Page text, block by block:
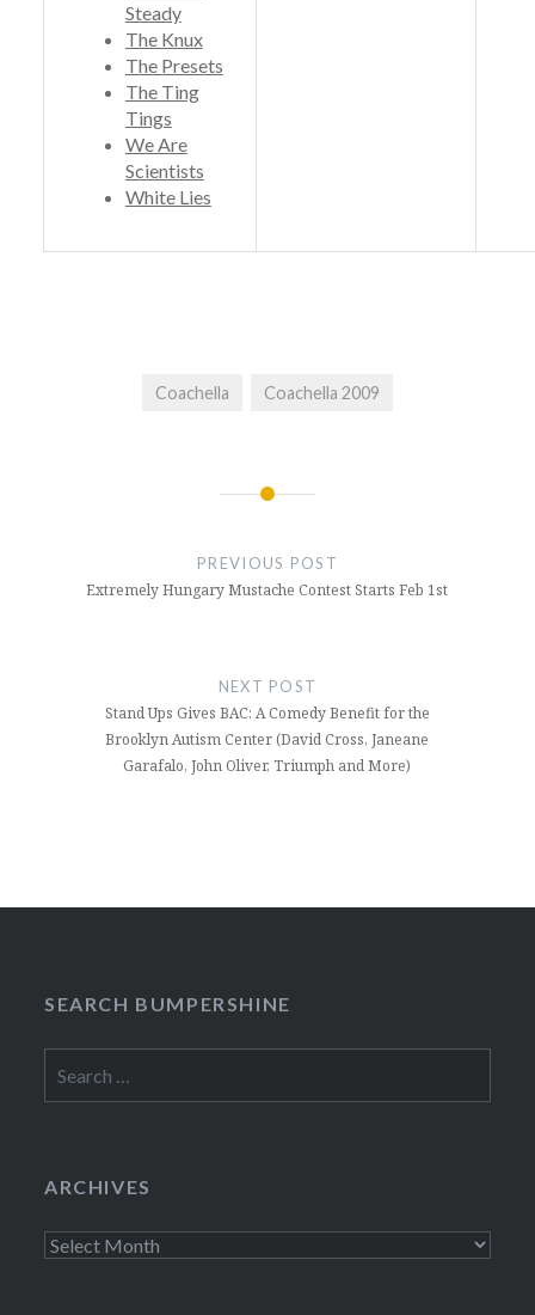
Steady
The Knux
The Presets
The Ting
Tings
We Are
Scientists
White Lies
Coachella Coachella 2009
PREVIOUS POST
Extremely Hungary Mustache Contest Starts Feb 1st
NEXT POST
Stand Ups Gives BAC: A Comedy Benefit for the
Brooklyn Autism Center (David Cross, Janeane
Garafalo, John Oliver, Triumph and More)
SEARCH BUMPERSHINE
for:
ARCHIVES
Archives